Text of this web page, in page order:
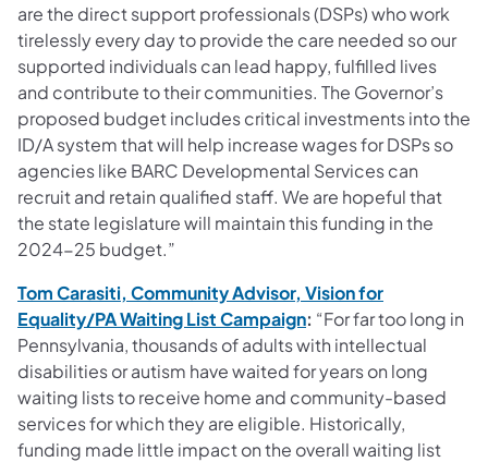
are the direct support professionals (DSPs) who work
tirelessly every day to provide the care needed so our
supported individuals can lead happy, fulfilled lives
and contribute to their communities. The Governor’s
proposed budget includes critical investments into the
ID/A system that will help increase wages for DSPs so
agencies like BARC Developmental Services can
recruit and retain qualified staff. We are hopeful that
the state legislature will maintain this funding in the
2024-25 budget.”
Tom Carasiti, Community Advisor, Vision for
Equality/PA Waiting List Campaign(opens in a new tab)
: “For far too long in
Pennsylvania, thousands of adults with intellectual
disabilities or autism have waited for years on long
waiting lists to receive home and community-based
services for which they are eligible. Historically,
funding made little impact on the overall waiting list